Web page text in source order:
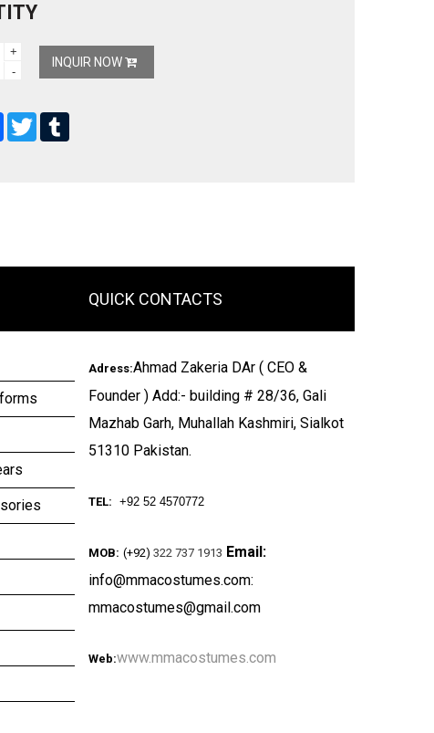
+
-
INQUIR NOW
Facebook
Twitter
QUICK CONTACTS
Adress:Ahmad Zakeria DAr ( CEO &
Founder ) Add:- building # 28/36, Gali
Mazhab Garh, Muhallah Kashmiri, Sialkot
51310 Pakistan.
TEL: +92 52 4570772
MOB: (+92) 322 737 1913 Email:
info@mmacostumes.com:
mmacostumes@gmail.com
Web:www.mmacostumes.com